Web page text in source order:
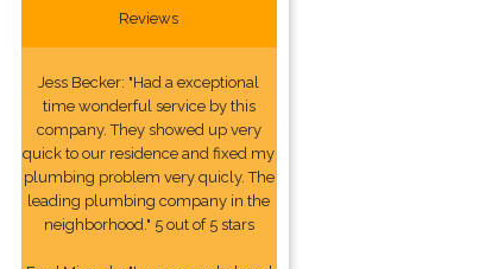
Reviews
Jess Becker: "Had a exceptional
time wonderful service by this
company. They showed up very
quick to our residence and fixed my
plumbing problem very quicly. The
leading plumbing company in the
neighborhood." 5 out of 5 stars